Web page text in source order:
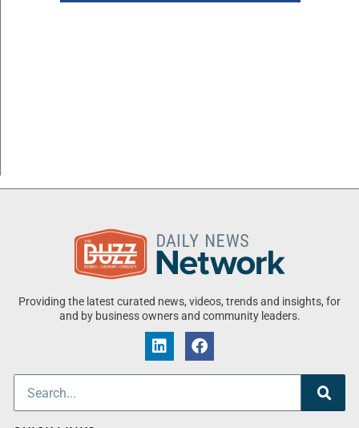
Providing the latest curated news, videos, trends and insights, for
and by business owners and community leaders.